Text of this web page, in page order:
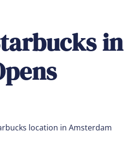
in
location in Amsterdam